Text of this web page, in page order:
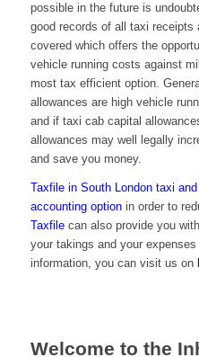
possible in the future is
good records of all taxi receipts
covered which offers the
vehicle running costs against
most tax efficient option.
allowances are high vehicle
and if taxi cab capital
allowances may well legally
and save you money.
Taxfilein South Londontaxi and
accounting optionin order to
Taxfilecan also provide you
your takings and your
information, you can visit us on
Welcome to the